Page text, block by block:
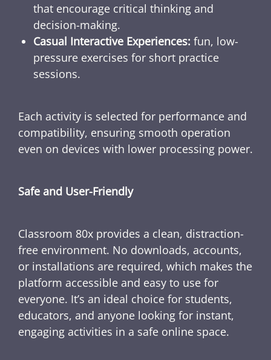
that encourage critical thinking and
decision-making.
Casual Interactive Experiences: fun, low-
pressure exercises for short practice
sessions.
Each activity is selected for performance and
compatibility, ensuring smooth operation
even on devices with lower processing power.
Safe and User-Friendly
Classroom 80x provides a clean, distraction-
free environment. No downloads, accounts,
or installations are required, which makes the
platform accessible and easy to use for
everyone. It’s an ideal choice for students,
educators, and anyone looking for instant,
engaging activities in a safe online space.